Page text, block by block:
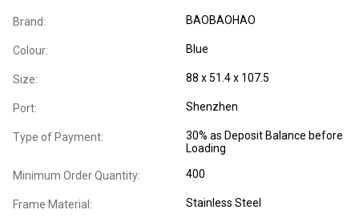
Brand: BAOBAOHAO
Colour: Blue
Size: 88 x 51.4 x 107.5
Port: Shenzhen
Type of Payment:
30% as Deposit Balance before
Loading
Minimum Order Quantity: 400
Frame Material: Stainless Steel